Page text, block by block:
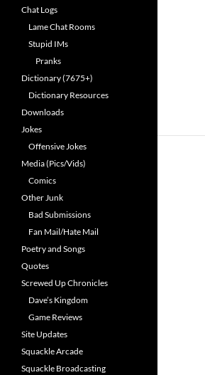
Chat Logs
Lame Chat Rooms
Stupid IMs
Pranks
Dictionary (7675+)
Dictionary Resources
Downloads
Jokes
Offensive Jokes
Media (Pics/Vids)
Comics
Other Junk
Bad Submissions
Fan Mail/Hate Mail
Poetry and Songs
Quotes
Screwed Up Chronicles
Dave’s Kingdom
Game Reviews
Site Updates
Squackle Arcade
Squackle Broadcasting